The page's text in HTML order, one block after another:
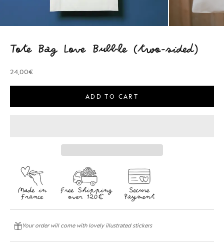
Tote Bag Love Bubble (two-sided)
Sale price
24,00€
ADD TO CART
Your order will come with lovely illustrated stickers